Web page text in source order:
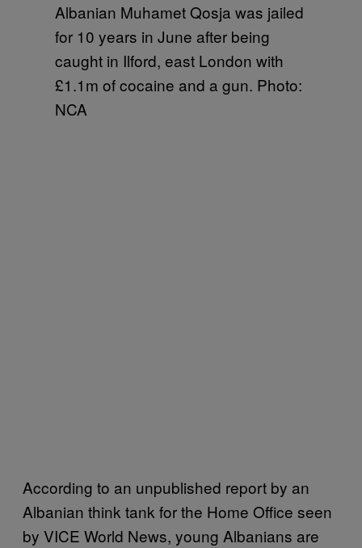
Albanian Muhamet Qosja was jailed
for 10 years in June after being
caught in Ilford, east London with
£1.1m of cocaine and a gun. Photo:
NCA
According to an unpublished report by an
Albanian think tank for the Home Office seen
by VICE World News, young Albanians are